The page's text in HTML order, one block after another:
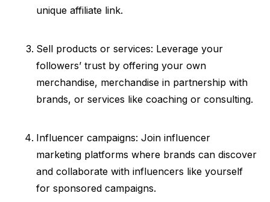
unique affiliate link.
Sell products or services: Leverage your
followers’ trust by offering your own
merchandise, merchandise in partnership with
brands, or services like coaching or consulting.
Influencer campaigns: Join influencer
marketing platforms where brands can discover
and collaborate with influencers like yourself
for sponsored campaigns.